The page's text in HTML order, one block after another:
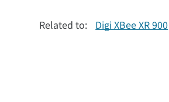
Related to: Digi XBee XR 900